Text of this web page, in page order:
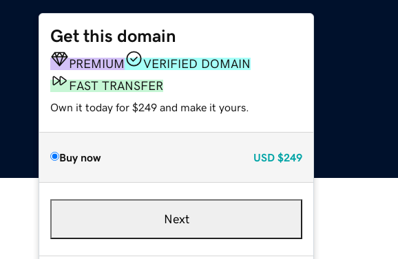
Get this domain
PREMIUM
VERIFIED DOMAIN
FAST TRANSFER
Own it today for $249 and make it yours.
Buy now USD $249
Next